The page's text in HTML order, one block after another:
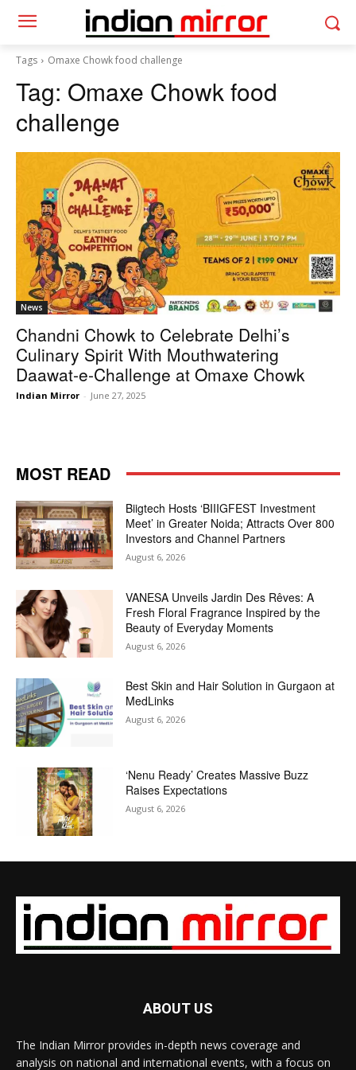
Tags Omaxe Chowk food challenge
Tag: Omaxe Chowk food
challenge
News
Chandni Chowk to Celebrate Delhi’s
Culinary Spirit With Mouthwatering
Daawat-e-Challenge at Omaxe Chowk
Indian Mirror - June 27, 2025
MOST READ
Biigtech Hosts ‘BIIIGFEST Investment
Meet’ in Greater Noida; Attracts Over 800
Investors and Channel Partners
August 6, 2026
VANESA Unveils Jardin Des Rêves: A
Fresh Floral Fragrance Inspired by the
Beauty of Everyday Moments
August 6, 2026
Best Skin and Hair Solution in Gurgaon at
MedLinks
August 6, 2026
‘Nenu Ready’ Creates Massive Buzz
Raises Expectations
August 6, 2026
ABOUT US
The Indian Mirror provides in-depth news coverage and
analysis on national and international events, with a focus on